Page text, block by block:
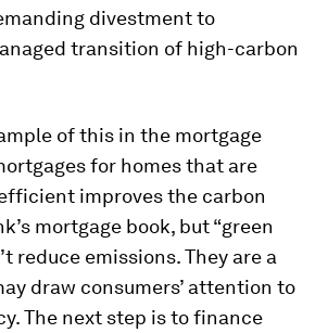
divestment to
transition of high-carbon
of this in the mortgage
for homes that are
improves the carbon
mortgage book, but “green
reduce emissions. They are a
draw consumers’ attention to
The next step is to finance